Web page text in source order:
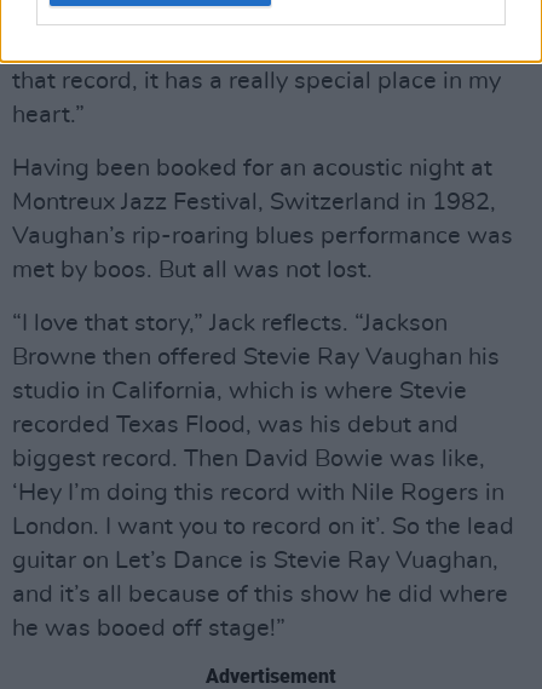
Stevie Ray Vaughan Live At Montreux 1982 &
that record, it has a really special place in my
heart.”
Having been booked for an acoustic night at
Montreux Jazz Festival, Switzerland in 1982,
Vaughan’s rip-roaring blues performance was
met by boos. But all was not lost.
“I love that story,” Jack reflects. “Jackson
Browne then offered Stevie Ray Vaughan his
studio in California, which is where Stevie
recorded Texas Flood, was his debut and
biggest record. Then David Bowie was like,
‘Hey I’m doing this record with Nile Rogers in
London. I want you to record on it’. So the lead
guitar on Let’s Dance is Stevie Ray Vuaghan,
and it’s all because of this show he did where
he was booed off stage!”
Advertisement